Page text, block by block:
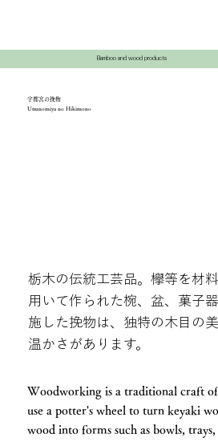
Bamboo and wood products
宇都宮の挽物
Utsunomiya no Hikimono
栃木の伝統工芸品。欅等を材
用いて作られた椀、盆、菓子
施した挽物は、独特の木目の
温かさがあります。
Woodworking is a traditional craft
use a potter's wheel to turn keyaki
wood into forms such as bowls,